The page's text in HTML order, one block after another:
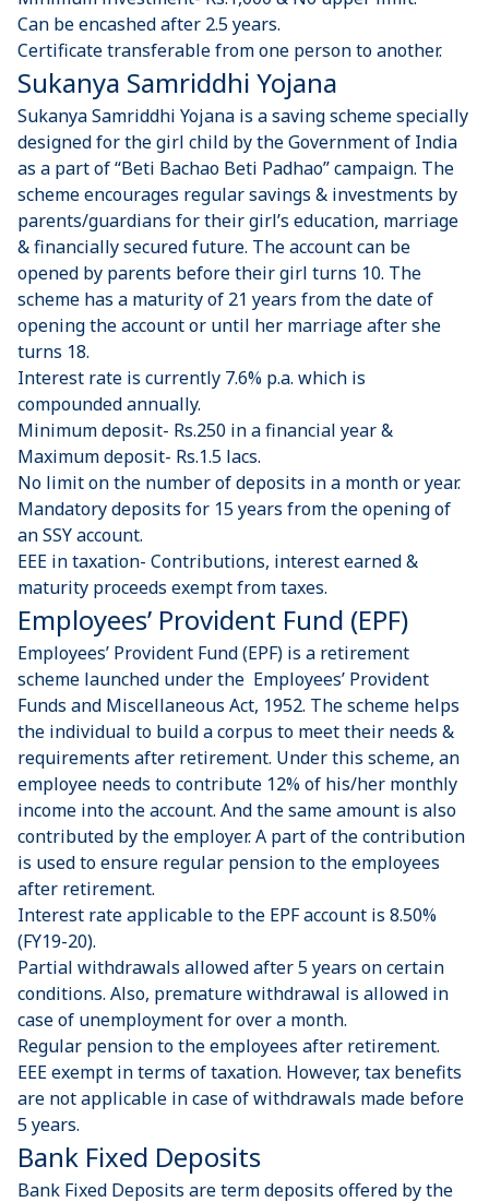
Can be encashed after 2.5 years.
Certificate transferable from one person to another.
Sukanya Samriddhi Yojana
Sukanya Samriddhi Yojana is a saving scheme specially
designed for the girl child by the Government of India
as a part of “Beti Bachao Beti Padhao” campaign. The
scheme encourages regular savings & investments by
parents/guardians for their girl’s education, marriage
& financially secured future. The account can be
opened by parents before their girl turns 10. The
scheme has a maturity of 21 years from the date of
opening the account or until her marriage after she
turns 18.
Interest rate is currently 7.6% p.a. which is
compounded annually.
Minimum deposit- Rs.250 in a financial year &
Maximum deposit- Rs.1.5 lacs.
No limit on the number of deposits in a month or year.
Mandatory deposits for 15 years from the opening of
an SSY account.
EEE in taxation- Contributions, interest earned &
maturity proceeds exempt from taxes.
Employees’ Provident Fund (EPF)
Employees’ Provident Fund (EPF) is a retirement
scheme launched under the Employees’ Provident
Funds and Miscellaneous Act, 1952. The scheme helps
the individual to build a corpus to meet their needs &
requirements after retirement. Under this scheme, an
employee needs to contribute 12% of his/her monthly
income into the account. And the same amount is also
contributed by the employer. A part of the contribution
is used to ensure regular pension to the employees
after retirement.
Interest rate applicable to the EPF account is 8.50%
(FY19-20).
Partial withdrawals allowed after 5 years on certain
conditions. Also, premature withdrawal is allowed in
case of unemployment for over a month.
Regular pension to the employees after retirement.
EEE exempt in terms of taxation. However, tax benefits
are not applicable in case of withdrawals made before
5 years.
Bank Fixed Deposits
Bank Fixed Deposits are term deposits offered by the